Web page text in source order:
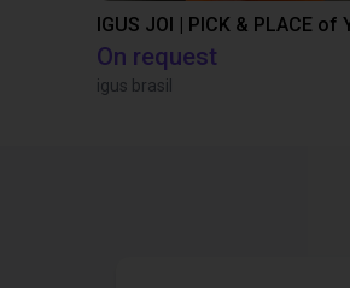
IGUS JOI | PICK & PLACE of
On request
igus brasil